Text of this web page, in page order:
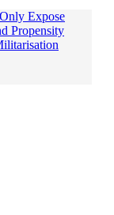
Expose
Propensity